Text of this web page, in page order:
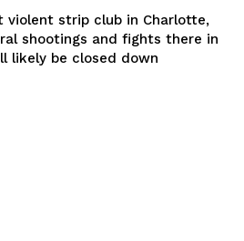
violent strip club in Charlotte,
shootings and fights there in
likely be closed down